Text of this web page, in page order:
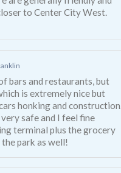
to Center City West.
bars and restaurants, but
is extremely nice but
honking and
safe and I feel fine
terminal plus the grocery
park as well!